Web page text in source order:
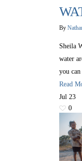
By
Sheila
water
you
Read
Jul 23
0